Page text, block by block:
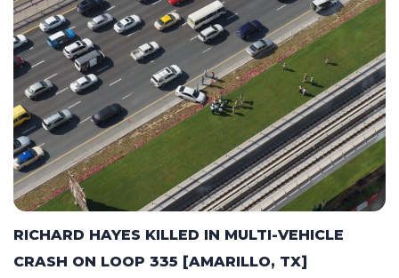
RICHARD HAYES KILLED IN MULTI-VEHICLE
CRASH ON LOOP 335 [AMARILLO, TX]